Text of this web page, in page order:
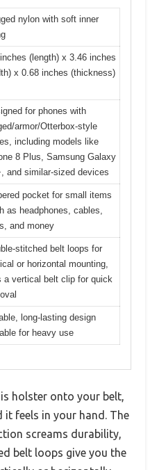
nylon with soft inner
(length) x 3.46 inches
x 0.68 inches (thickness)
for phones with
armor/Otterbox-style
including models like
8 Plus, Samsung Galaxy
and similar-sized devices
pocket for small items
as headphones, cables,
and money
stitched belt loops for
or horizontal mounting,
a vertical belt clip for quick
long-lasting design
for heavy use
holster onto your belt,
it feels in your hand. The
screams durability,
belt loops give you the